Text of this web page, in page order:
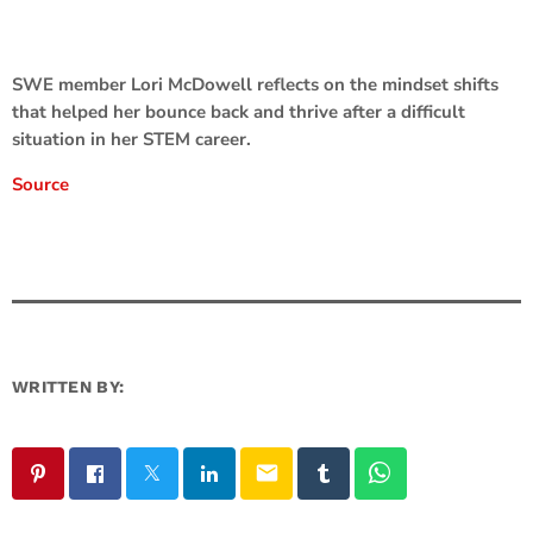
SWE member Lori McDowell reflects on the mindset shifts
that helped her bounce back and thrive after a difficult
situation in her STEM career.
Source
WRITTEN BY:
email